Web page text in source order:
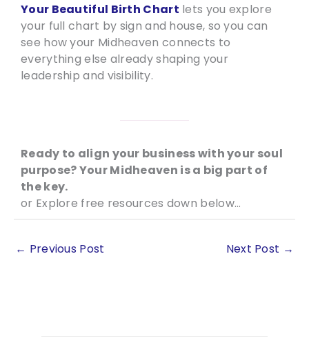
Your Beautiful Birth Chart lets you explore
your full chart by sign and house, so you can
see how your Midheaven connects to
everything else already shaping your
leadership and visibility.
Ready to align your business with your soul
purpose? Your Midheaven is a big part of
the key.
or Explore free resources down below…
← Previous Post Next Post →